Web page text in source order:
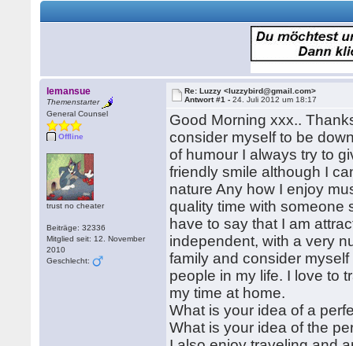
lemansue
Themenstarter
General Counsel
Offline
trust no cheater
Beiträge: 32336
Mitglied seit: 12. November
2010
Geschlecht:
Re: Luzzy <luzzybird@gmail.com>
Antwort #1 -24. Juli 2012 um 18:17
Good Morning xxx..
consider myself to be
of humour I always try to
friendly smile although I
nature Any how I enjoy
quality time with someone
have to say that I am
independent, with a very
family and consider
people in my life. I love to
my time at home.
What is your idea of a
What is your idea of the